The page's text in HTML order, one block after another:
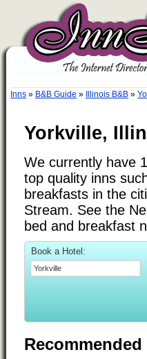
Inns » B&B Guide » Illinois B&B »
Yorkville,
We currently have
top quality inns
breakfasts in the
Stream. See the
bed and breakfast
Book a Hotel: